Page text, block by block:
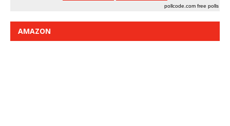
pollcode.com free polls
AMAZON